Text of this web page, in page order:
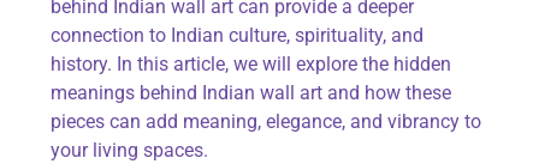
behind Indian wall art can provide a deeper
connection to Indian culture, spirituality, and
history. In this article, we will explore the hidden
meanings behind Indian wall art and how these
pieces can add meaning, elegance, and vibrancy to
your living spaces.